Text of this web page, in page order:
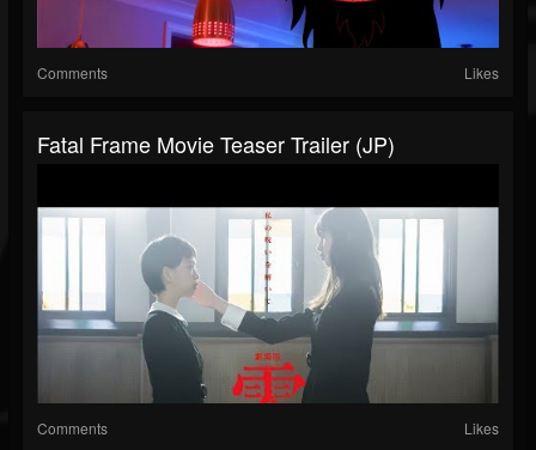
Comments Likes
Fatal Frame Movie Teaser Trailer (JP)
Comments Likes